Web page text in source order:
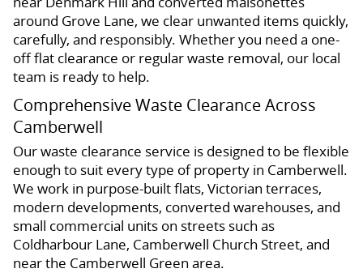
around Grove Lane, we clear unwanted items quickly,
carefully, and responsibly. Whether you need a one-
off flat clearance or regular waste removal, our local
team is ready to help.
Comprehensive Waste Clearance Across
Camberwell
Our waste clearance service is designed to be flexible
enough to suit every type of property in Camberwell.
We work in purpose-built flats, Victorian terraces,
modern developments, converted warehouses, and
small commercial units on streets such as
Coldharbour Lane, Camberwell Church Street, and
near the Camberwell Green area.